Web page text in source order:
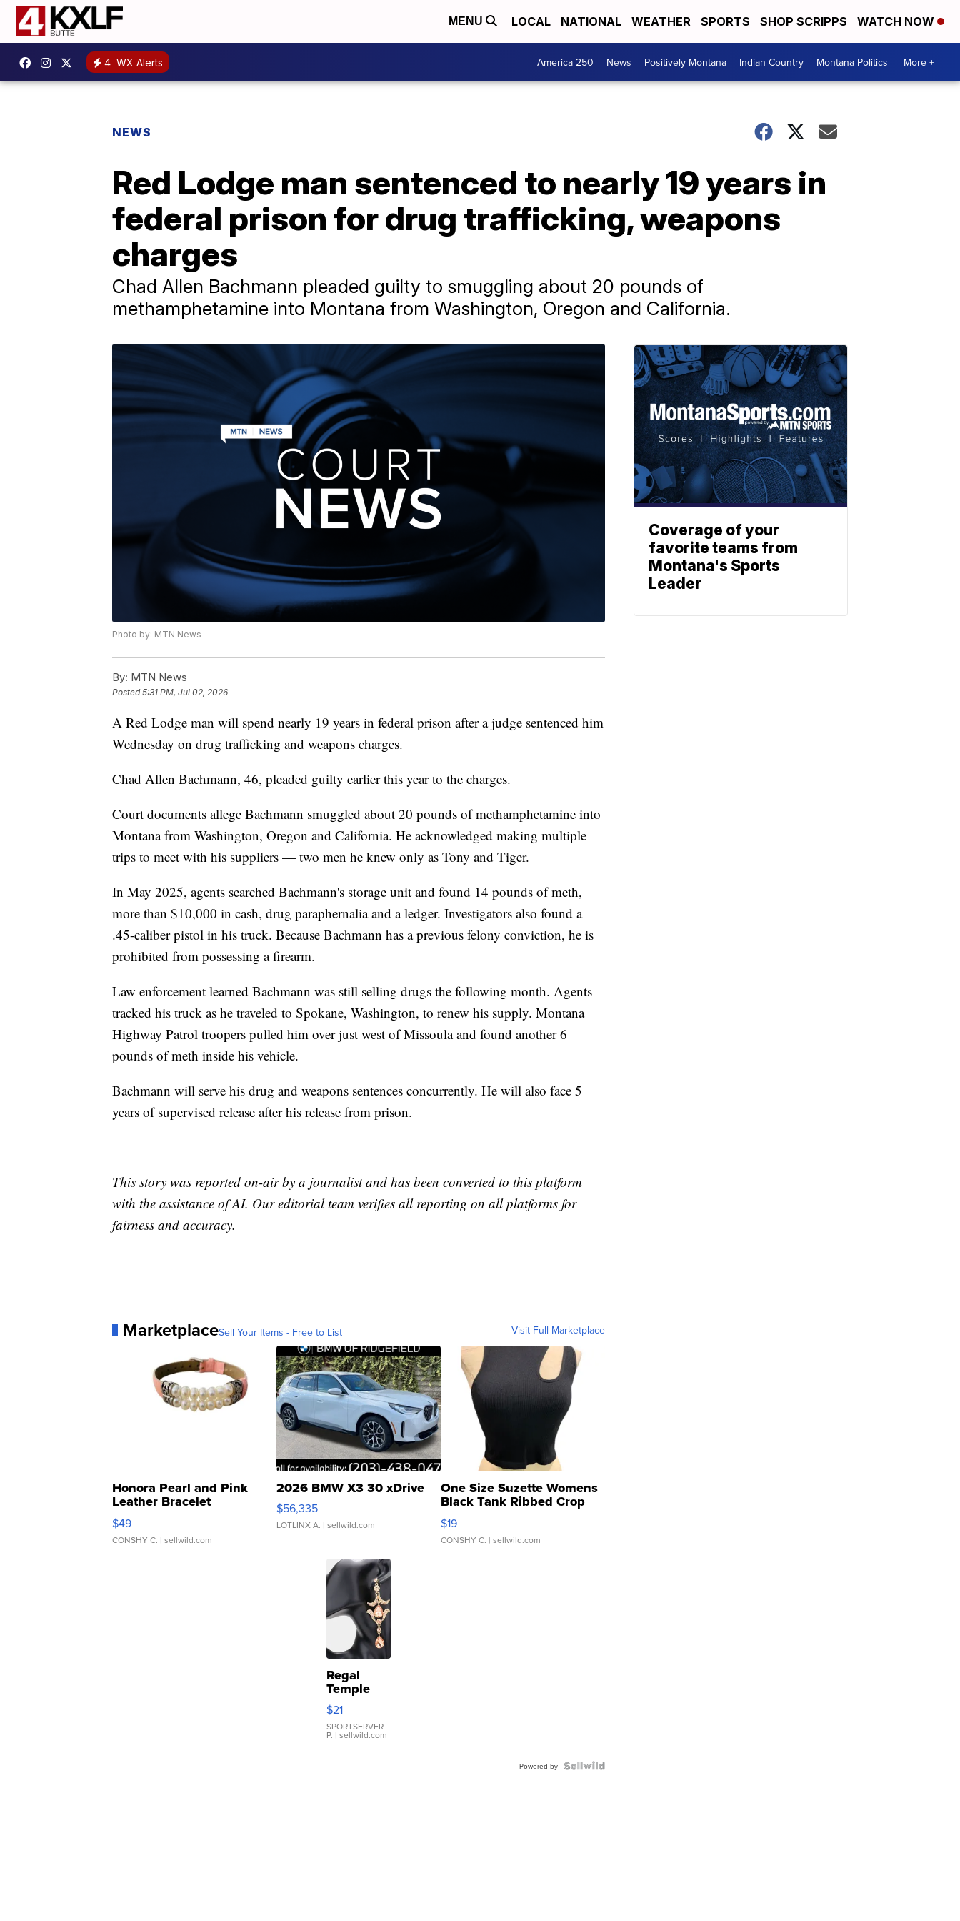
MENU LOCAL NATIONAL WEATHER SPORTS SHOP SCRIPPS WATCH NOW
4 WX Alerts America 250 News Positively Montana Indian Country Montana Politics More +
NEWS
Red Lodge man sentenced to nearly 19 years in
federal prison for drug trafficking, weapons
charges
Chad Allen Bachmann pleaded guilty to smuggling about 20 pounds of
methamphetamine into Montana from Washington, Oregon and California.
Photo by: MTN News
By: MTN News
Posted5:31 PM, Jul 02, 2026
A Red Lodge man will spend nearly 19 years in federal prison after a judge sentenced him
Wednesday on drug trafficking and weapons charges.
Chad Allen Bachmann, 46, pleaded guilty earlier this year to the charges.
Court documents allege Bachmann smuggled about 20 pounds of methamphetamine into
Montana from Washington, Oregon and California. He acknowledged making multiple
trips to meet with his suppliers — two men he knew only as Tony and Tiger.
In May 2025, agents searched Bachmann's storage unit and found 14 pounds of meth,
more than $10,000 in cash, drug paraphernalia and a ledger. Investigators also found a
.45-caliber pistol in his truck. Because Bachmann has a previous felony conviction, he is
prohibited from possessing a firearm.
Law enforcement learned Bachmann was still selling drugs the following month. Agents
tracked his truck as he traveled to Spokane, Washington, to renew his supply. Montana
Highway Patrol troopers pulled him over just west of Missoula and found another 6
pounds of meth inside his vehicle.
Bachmann will serve his drug and weapons sentences concurrently. He will also face 5
years of supervised release after his release from prison.
This story was reported on-air by a journalist and has been converted to this platform
with the assistance of AI. Our editorial team verifies all reporting on all platforms for
fairness and accuracy.
MarketplaceSell Your Items - Free to List Visit Full Marketplace
Honora Pearl and Pink
Leather Bracelet
Adjustable Buckle Clo...
$49
CONSHY C. | sellwild.com
2026 BMW X3 30 xDrive
$56,335
LOTLINX A. | sellwild.com
One Size Suzette Womens
Black Tank Ribbed Crop
Asymmetrical ...
$19
CONSHY C. | sellwild.com
Regal
Temple
Droplet
Earrings
$21
SPORTSERVER
P. | sellwild.com
Powered by
Coverage of your
favorite teams from
Montana's Sports
Leader